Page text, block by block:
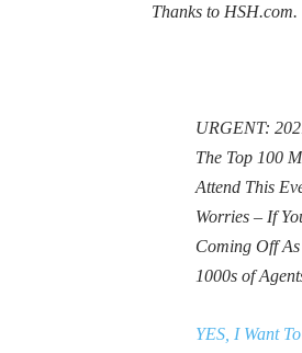
Thanks to HSH.com.
URGENT:
The Top 100
Attend This
Worries – If
Coming Off
1000s of
YES, I Want